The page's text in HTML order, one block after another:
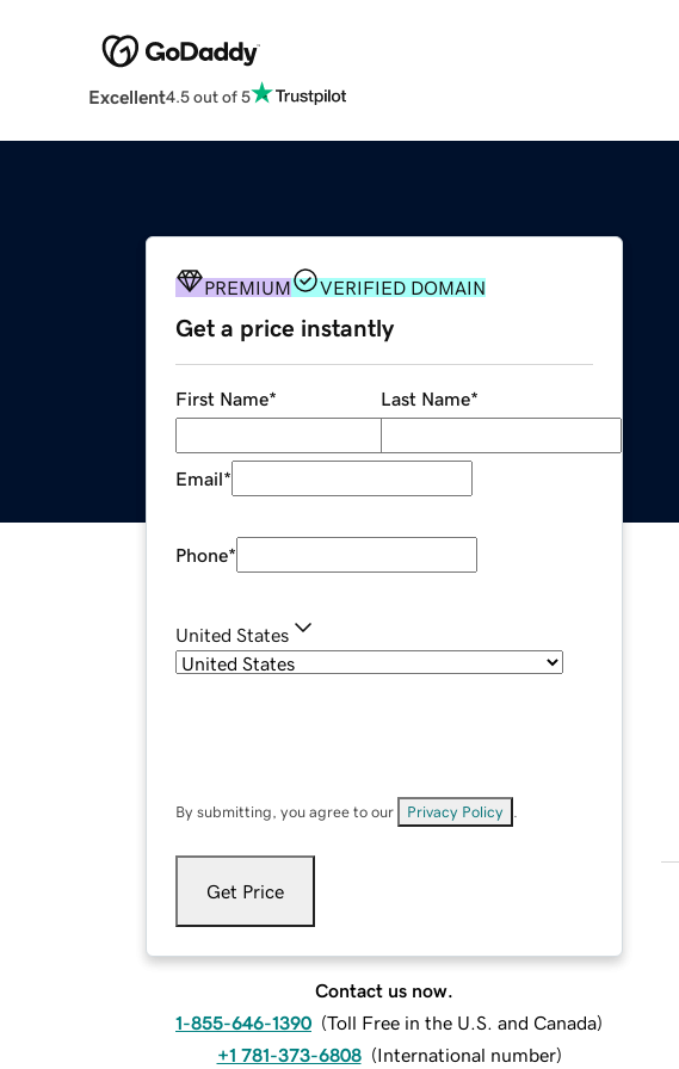
Excellent4.5 out of 5
PREMIUM VERIFIED DOMAIN
Get a price instantly
First Name* Last Name*
Email*
Phone*
United States
By submitting, you agree to our Privacy Policy
Get Price
Contact us now.
1-855-646-1390 (Toll Free in the U.S. and Canada)
+1 781-373-6808 (International number)